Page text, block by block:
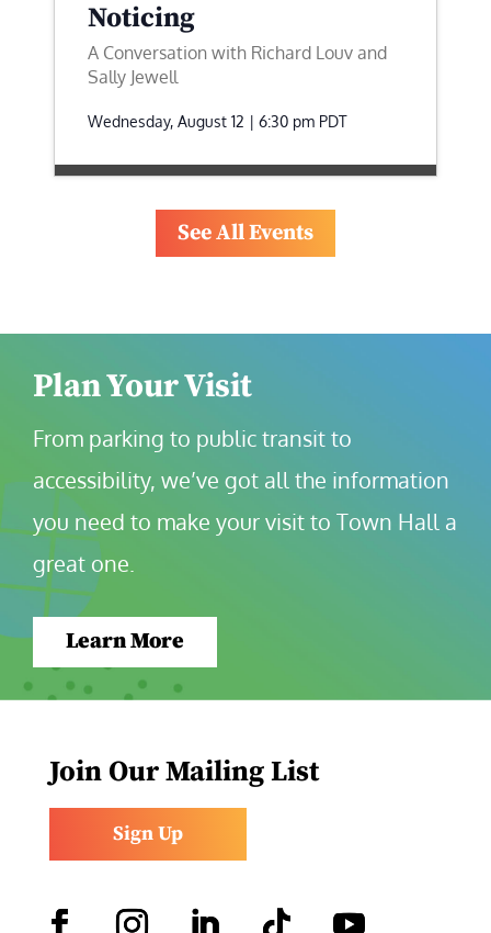
Noticing
A Conversation with Richard Louv and
Sally Jewell
Wednesday, August 12 | 6:30 pm PDT
See All Events
Plan Your Visit
From parking to public transit to
accessibility, we’ve got all the information
you need to make your visit to Town Hall a
great one.
Learn More
Join Our Mailing List
Sign Up